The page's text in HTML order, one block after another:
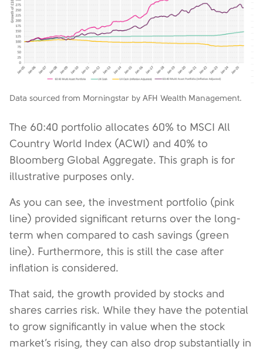
Data sourced from Morningstar by AFH Wealth Management.
The 60:40 portfolio allocates 60% to MSCI All
Country World Index (ACWI) and 40% to
Bloomberg Global Aggregate. This graph is for
illustrative purposes only.
As you can see, the investment portfolio (pink
line) provided significant returns over the long-
term when compared to cash savings (green
line). Furthermore, this is still the case after
inflation is considered.
That said, the growth provided by stocks and
shares carries risk. While they have the potential
to grow significantly in value when the stock
market’s rising, they can also drop substantially in